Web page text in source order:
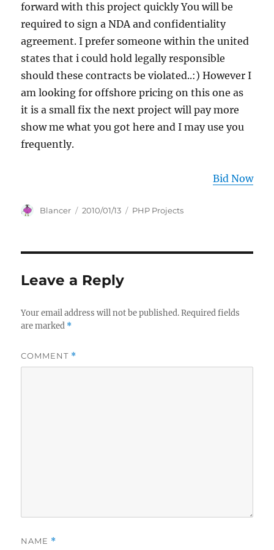
forward with this project quickly You will be
required to sign a NDA and confidentiality
agreement. I prefer someone within the united
states that i could hold legally responsible
should these contracts be violated..:) However I
am looking for offshore pricing on this one as
it is a small fix the next project will pay more
show me what you got here and I may use you
frequently.
Bid Now
Author
Blancer
Posted
2010/01/13 Categories
PHP Projects
Leave a Reply
Your email address will not be published. Required fields
are marked *
COMMENT *
NAME *